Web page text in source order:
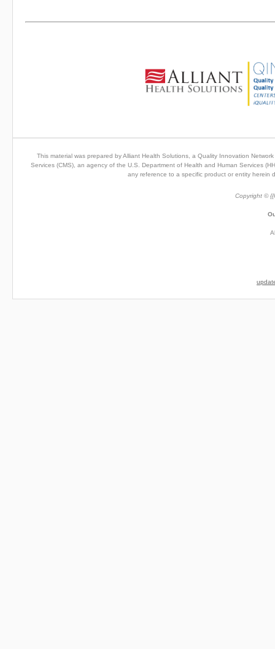
This material was prepared by Alliant Health Solutions, a Quality Innovation
Services (CMS), an agency of the U.S. Department of Health and Human Services
any reference to a specific product or entity
Copyright ©